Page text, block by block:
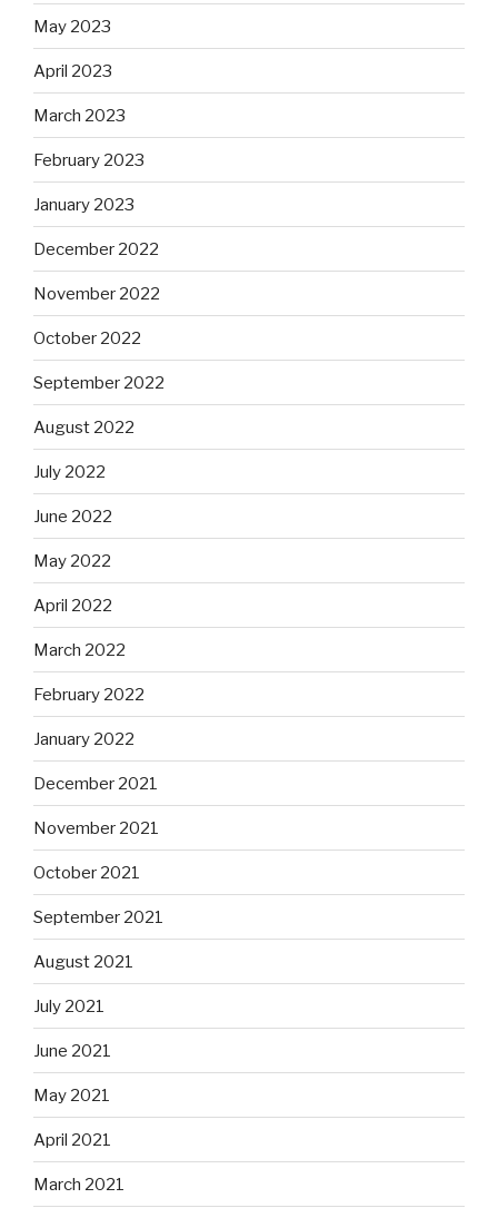
May 2023
April 2023
March 2023
February 2023
January 2023
December 2022
November 2022
October 2022
September 2022
August 2022
July 2022
June 2022
May 2022
April 2022
March 2022
February 2022
January 2022
December 2021
November 2021
October 2021
September 2021
August 2021
July 2021
June 2021
May 2021
April 2021
March 2021